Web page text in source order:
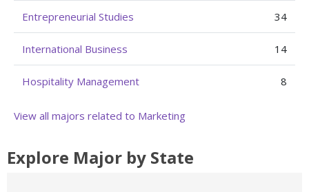
Entrepreneurial Studies 34
International Business 14
Hospitality Management 8
View all majors related to Marketing
Explore Major by State